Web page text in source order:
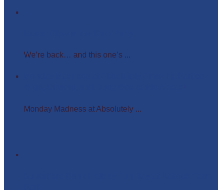
We’re back… and this one’s ...
Monday Madness at Absolutely ...